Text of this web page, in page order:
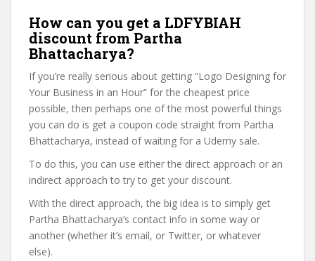
How can you get a LDFYBIAH
discount from Partha
Bhattacharya?
If you’re really serious about getting “Logo Designing for
Your Business in an Hour” for the cheapest price
possible, then perhaps one of the most powerful things
you can do is get a coupon code straight from Partha
Bhattacharya, instead of waiting for a Udemy sale.
To do this, you can use either the direct approach or an
indirect approach to try to get your discount.
With the direct approach, the big idea is to simply get
Partha Bhattacharya’s contact info in some way or
another (whether it’s email, or Twitter, or whatever
else).